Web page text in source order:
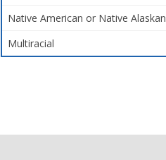
Native American or Native Alaskan
Multiracial